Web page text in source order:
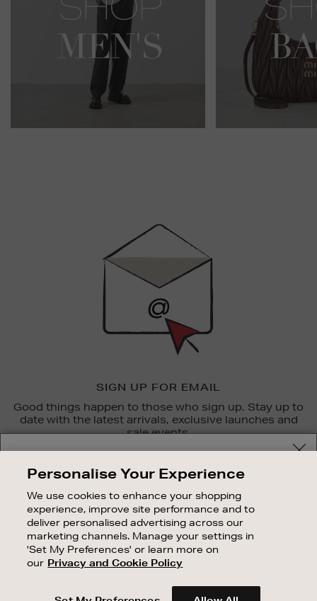
SIGN UP FOR EMAIL
Good things happen to those who sign up. Stay up to
date with the latest arrivals, exclusive launches and
sale events.
OUR STORES
SHOPPING ONLINE
CUSTOMER SERVICE
SUSTAINABILITY
Shop and pay in your local currency or select another
country/region
Personalise Your Experience
We use cookies to enhance your shopping
experience, improve site performance and to
deliver personalised advertising across our
marketing channels. Manage your settings in
'Set My Preferences' or learn more on
our Privacy and Cookie Policy